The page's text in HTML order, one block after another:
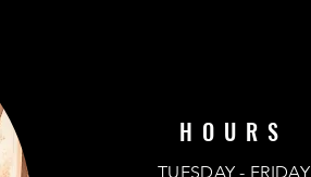
HOURS
TUESDAY - FRIDAY